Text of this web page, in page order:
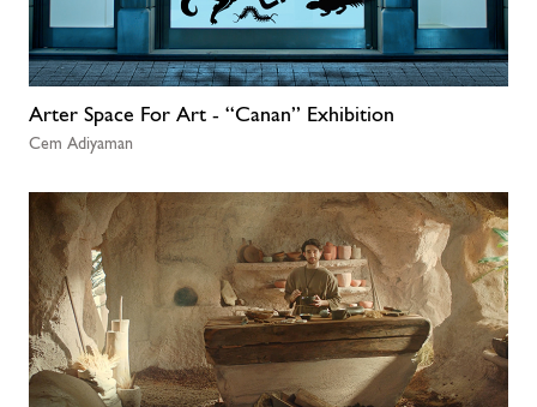
Arter Space For Art - “Canan” Exhibition
Cem Adiyaman